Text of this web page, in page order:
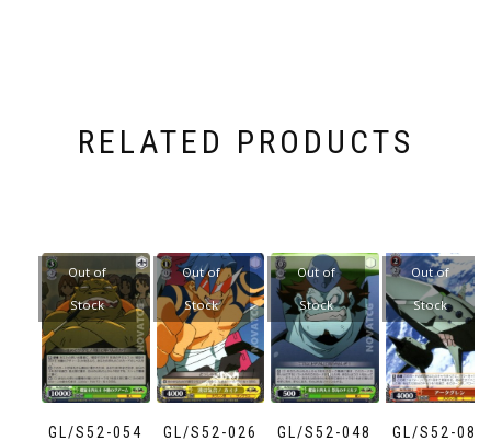
RELATED PRODUCTS
GL/S52-054
Out of
Stock
GL/S52-026
Out of
Stock
GL/S52-048
Out of
Stock
GL/S52-083
Out of
Stock